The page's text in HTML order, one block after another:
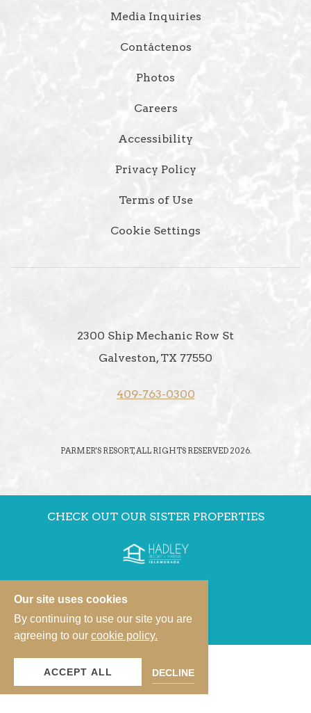
Media Inquiries
Contáctenos
Photos
Careers
Accessibility
Privacy Policy
Terms of Use
Cookie Settings
2300 Ship Mechanic Row St
Galveston, TX 77550
409-763-0300
PARMER'S RESORT, ALL RIGHTS RESERVED 2026.
Our site uses cookies
By continuing to use our site you are
agreeing to our cookie policy.
ACCEPT ALL DECLINE
CHECK OUT OUR SISTER PROPERTIES